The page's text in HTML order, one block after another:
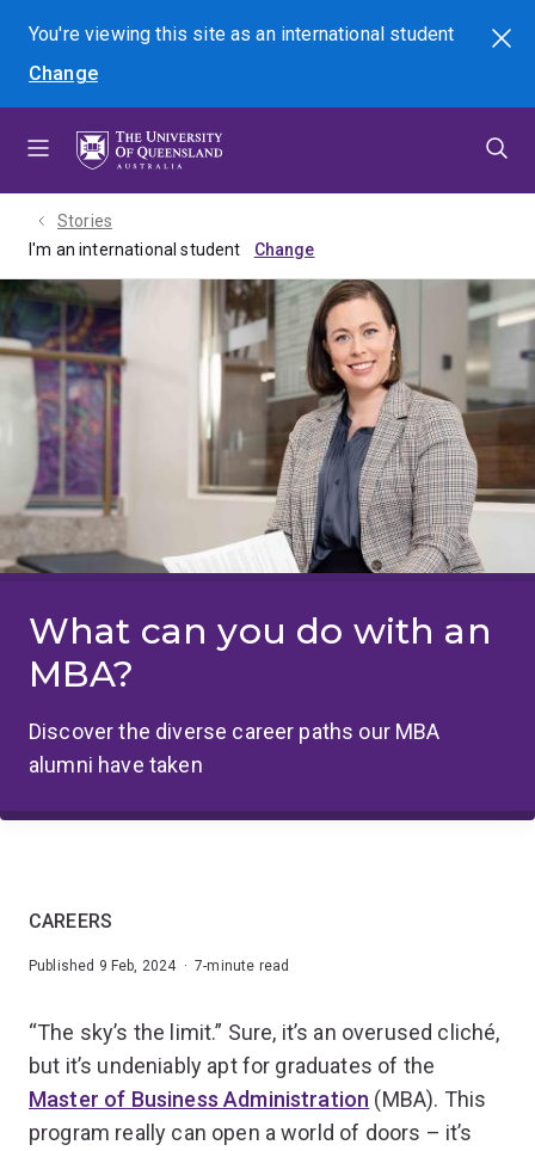
menu
content
footer
You're viewing this site asan international student
Change
Search
Stories
I'm an international student
What can you do with an
MBA?
Discover the diverse career paths our MBA
alumni have taken
CAREERS
Published 9 Feb, 2024 · 7-minute read
“The sky’s the limit.” Sure, it’s an overused cliché,
but it’s undeniably apt for graduates of the
Master of Business Administration (MBA). This
program really can open a world of doors – it’s